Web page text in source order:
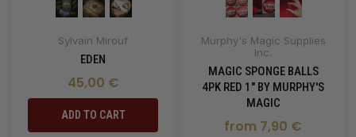
Sylvain Mirouf
EDEN
45,00 €
ADD TO CART
Murphy's Magic Supplies
Inc.
MAGIC SPONGE BALLS
4PK RED 1" BY MURPHY'S
MAGIC
from 7,90 €